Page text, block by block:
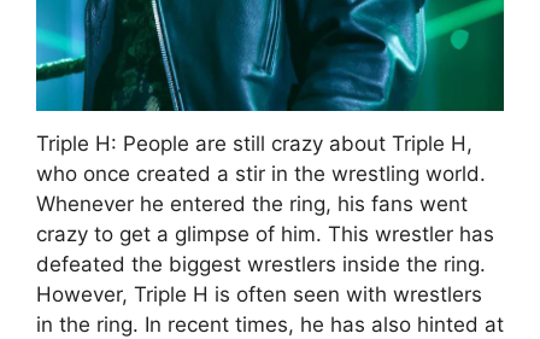
Triple H: People are still crazy about Triple H,
who once created a stir in the wrestling world.
Whenever he entered the ring, his fans went
crazy to get a glimpse of him. This wrestler has
defeated the biggest wrestlers inside the ring.
However, Triple H is often seen with wrestlers
in the ring. In recent times, he has also hinted at